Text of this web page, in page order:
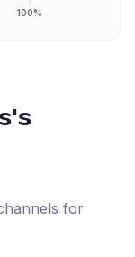
100%
's
for